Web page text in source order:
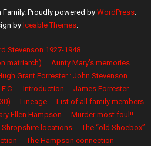
Proudly powered by WordPress.
by Iceable Themes.
Stevenson 1927-1948
matriarch)
Aunty Mary’s memories
Grant Forrester : John Stevenson
Introduction
James Forrester
Lineage
List of all family members
Ellen Hampson
Murder most foul!!
Shropshire locations
The “old Shoebox”
The Hampson connection